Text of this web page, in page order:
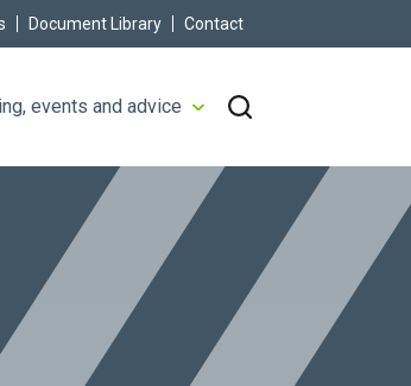
Document Library Contact
events and advice